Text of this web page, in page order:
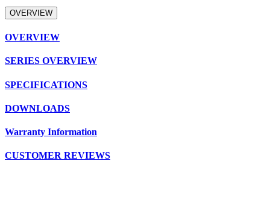
OVERVIEW
OVERVIEW
SERIES OVERVIEW
SPECIFICATIONS
DOWNLOADS
Warranty Information
CUSTOMER REVIEWS